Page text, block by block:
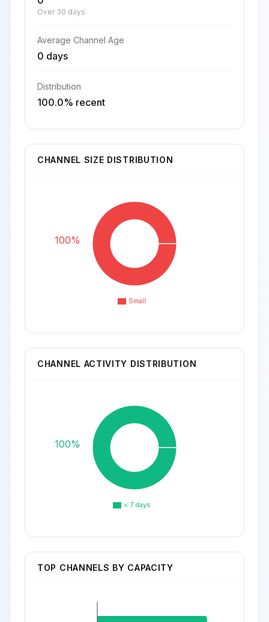
Over 30 days
Average Channel Age
0 days
Distribution
100.0% recent
CHANNEL SIZE DISTRIBUTION
Small
100%
CHANNEL ACTIVITY DISTRIBUTION
< 7 days
100%
TOP CHANNELS BY CAPACITY